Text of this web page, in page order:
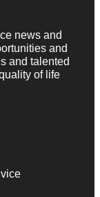
news and
and
and talented
of life